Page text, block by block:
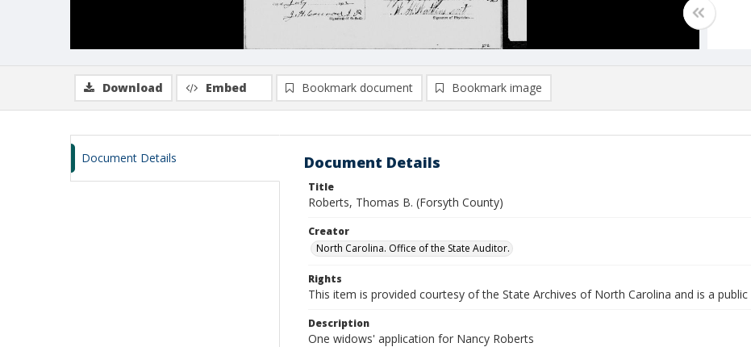
Download Embed Bookmark document Bookmark image
Document Details Document Details
Title
Roberts, Thomas B. (Forsyth County)
Creator
North Carolina. Office of the State Auditor.
Rights
This item is provided courtesy of the State Archives of North Carolina and is a public
Description
One widows' application for Nancy Roberts